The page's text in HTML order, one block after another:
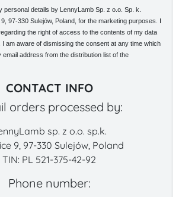
personal details by LennyLamb Sp. z o.o. Sp. k.
97-330 Sulejów, Poland, for the marketing purposes. I
the right of access to the contents of my data
am aware of dismissing the consent at any time which
email address from the distribution list of the
CONTACT INFO
orders processed by:
sp. z o.o. sp.k.
9, 97-330 Sulejów, Poland
TIN: PL 521-375-42-92
Phone number: